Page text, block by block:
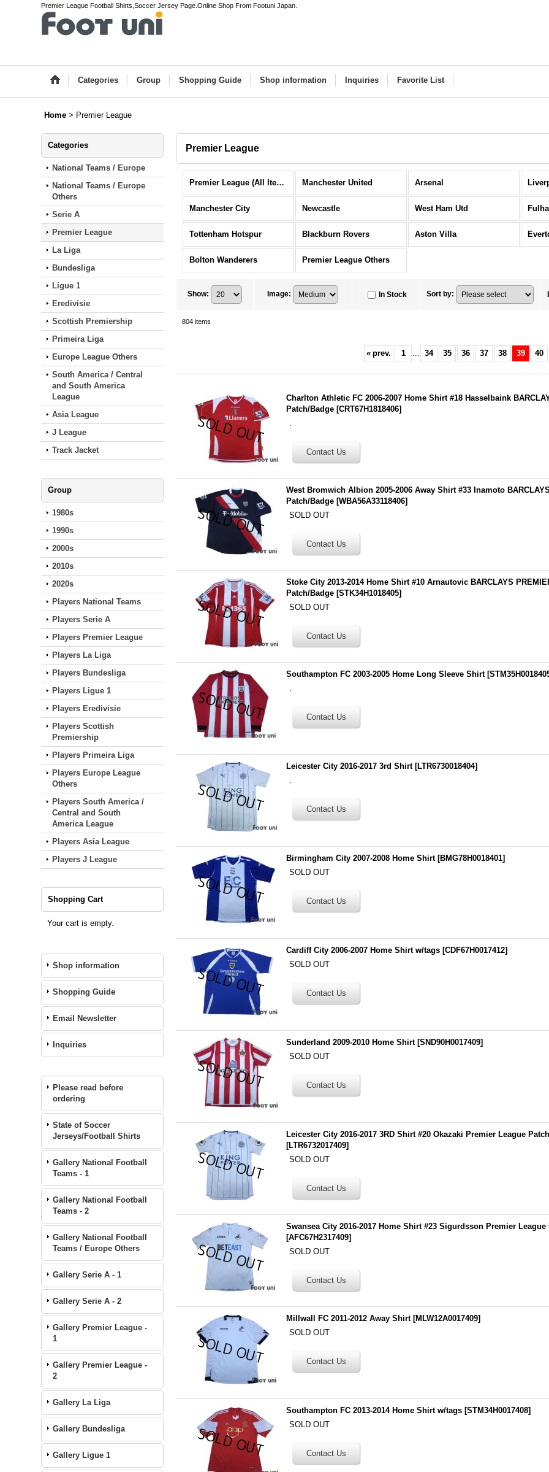
Premier League Football Shirts,Soccer Jersey Page.Online Shop From Footuni Japan.
Categories Group Shopping Guide Shop information Inquiries Favorite List
Home > Premier League
Categories
National Teams / Europe
National Teams / Europe
Others
Serie A
Premier League
La Liga
Bundesliga
Ligue 1
Eredivisie
Scottish Premiership
Primeira Liga
Europe League Others
South America / Central
and South America
League
Asia League
J League
Track Jacket
Group
1980s
1990s
2000s
2010s
2020s
Players National Teams
Players Serie A
Players Premier League
Players La Liga
Players Bundesliga
Players Ligue 1
Players Eredivisie
Players Scottish
Premiership
Players Primeira Liga
Players Europe League
Others
Players South America /
Central and South
America League
Players Asia League
Players J League
Shopping Cart
Your cart is empty.
Shop information
Shopping Guide
Email Newsletter
Inquiries
Please read before
ordering
State of Soccer
Jerseys/Football Shirts
Gallery National Football
Teams - 1
Gallery National Football
Teams - 2
Gallery National Football
Teams / Europe Others
Gallery Serie A - 1
Gallery Serie A - 2
Gallery Premier League -
1
Gallery Premier League -
2
Gallery La Liga
Gallery Bundesliga
Gallery Ligue 1
Premier League
Premier League (All Items) Manchester United Arsenal
Manchester City Newcastle West Ham Utd
Tottenham Hotspur Blackburn Rovers Aston Villa
Bolton Wanderers Premier League Others
Show: Image: In Stock Sort by:
804 items
« prev. 1 ... 34 35 36 37 38 39 40
Charlton Athletic FC 2006-2007 Home Shirt #18 Hasselbaink
Patch/Badge [CRT67H1818406]
.
West Bromwich Albion 2005-2006 Away Shirt #33 Inamoto
Patch/Badge [WBA56A33118406]
SOLD OUT
Stoke City 2013-2014 Home Shirt #10 Arnautovic BARCLAYS
Patch/Badge [STK34H1018405]
SOLD OUT
Southampton FC 2003-2005 Home Long Sleeve Shirt [
.
Leicester City 2016-2017 3rd Shirt [LTR6730018404]
.
Birmingham City 2007-2008 Home Shirt [BMG78H0018401]
SOLD OUT
Cardiff City 2006-2007 Home Shirt w/tags [CDF67H0017412]
SOLD OUT
Sunderland 2009-2010 Home Shirt [SND90H0017409]
SOLD OUT
Leicester City 2016-2017 3RD Shirt #20 Okazaki Premier League
[LTR6732017409]
SOLD OUT
Swansea City 2016-2017 Home Shirt #23 Sigurdsson Premier League
[AFC67H2317409]
SOLD OUT
Millwall FC 2011-2012 Away Shirt [MLW12A0017409]
SOLD OUT
Southampton FC 2013-2014 Home Shirt w/tags [STM34H0017408]
SOLD OUT